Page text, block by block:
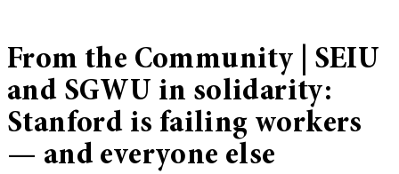
From the Community | SEIU
and SGWU in solidarity:
Stanford is failing workers
— and everyone else